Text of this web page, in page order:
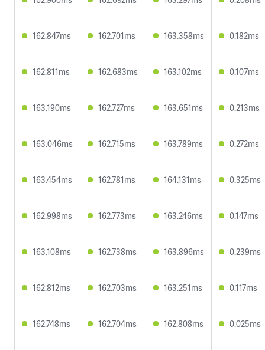
162.847ms 162.701ms 163.358ms 0.182ms
162.811ms 162.683ms 163.102ms 0.107ms
163.190ms 162.727ms 163.651ms 0.213ms
163.046ms 162.715ms 163.789ms 0.272ms
163.454ms 162.781ms 164.131ms 0.325ms
162.998ms 162.773ms 163.246ms 0.147ms
163.108ms 162.738ms 163.896ms 0.239ms
162.812ms 162.703ms 163.251ms 0.117ms
162.748ms 162.704ms 162.808ms 0.025ms